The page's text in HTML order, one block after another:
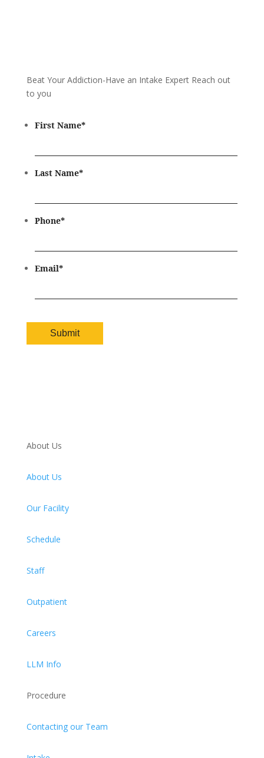
Beat Your Addiction-Have an Intake Expert Reach out
to you
First Name*
Last Name*
Phone*
Email*
About Us
About Us
Our Facility
Schedule
Staff
Outpatient
Careers
LLM Info
Procedure
Contacting our Team